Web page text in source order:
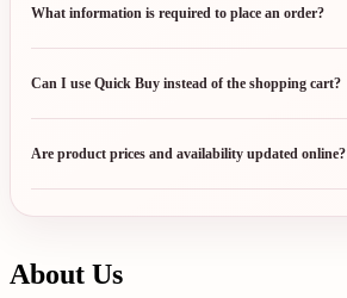
What information is required to place an order?
Can I use Quick Buy instead of the shopping cart?
Are product prices and availability updated online?
About Us